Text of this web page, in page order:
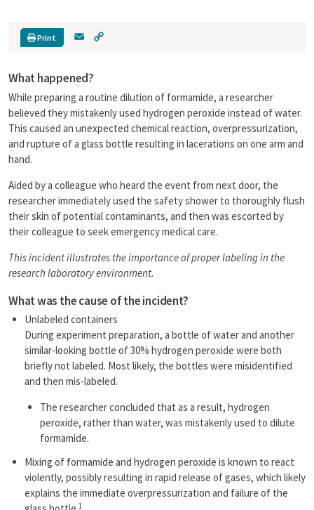
Print
i
l
L
n
k
What happened?
While preparing a routine dilution of formamide, a researcher
believed they mistakenly used hydrogen peroxide instead of water.
This caused an unexpected chemical reaction, overpressurization,
and rupture of a glass bottle resulting in lacerations on one arm and
hand.
Aided by a colleague who heard the event from next door, the
researcher immediately used the safety shower to thoroughly flush
their skin of potential contaminants, and then was escorted by
their colleague to seek emergency medical care.
This incident illustrates the importance of proper labeling in the
research laboratory environment.
What was the cause of the incident?
Unlabeled containers
During experiment preparation, a bottle of water and another
similar-looking bottle of 30% hydrogen peroxide were both
briefly not labeled. Most likely, the bottles were misidentified
and then mis-labeled.
The researcher concluded that as a result, hydrogen
peroxide, rather than water, was mistakenly used to dilute
formamide.
Mixing of formamide and hydrogen peroxide is known to react
violently, possibly resulting in rapid release of gases, which likely
explains the immediate overpressurization and failure of the
1